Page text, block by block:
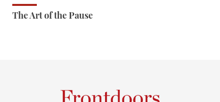
The Art of the Pause